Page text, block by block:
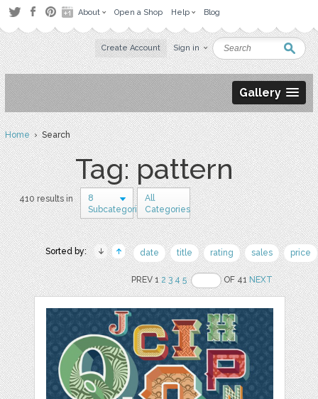
About Open a Shop Help Blog
Create Account Sign in
Gallery
Home› Search
Tag: pattern
410 results in
8
Subcategories
All
Categories
Sorted by: date title rating sales price
PREV 12 3 4 5 OF 41NEXT